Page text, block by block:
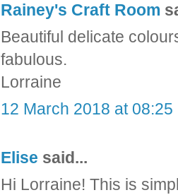
Rainey's Craft Room
Beautiful delicate
fabulous.
Lorraine
12 March 2018 at 08:25
Elise said...
Hi Lorraine! This is